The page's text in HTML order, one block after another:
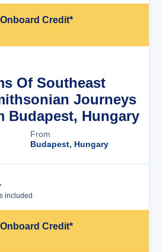
Credit*
Of Southeast
Journeys
Budapest, Hungary
From
Budapest, Hungary
included
Credit*